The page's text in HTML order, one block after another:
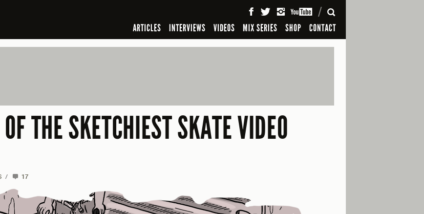
ARTICLES INTERVIEWS VIDEOS MIX SERIES SHOP CONTACT
SEARCH
THE SKETCHIEST SKATE VIDEO
/ 17